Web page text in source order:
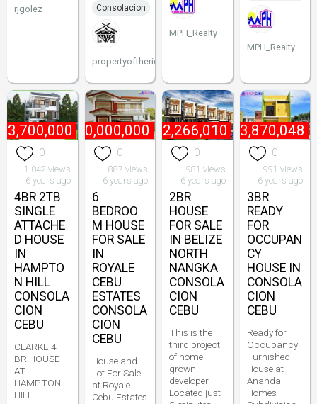
rjgolez
Consolacion
propertyoftherichcebu
MPH_Realty
MPH_Realty
3,700,000
0
1,042 views
6 years ago
4BR 2TB
SINGLE
ATTACHE
D HOUSE
IN
HAMPTO
N HILL
CONSOLA
CION
CEBU
CLARKE 4
BR HOUSE
AT
HAMPTON
HILL
₱ 20,000,000
0
887 views
6 years ago
6
BEDROO
M HOUSE
FOR SALE
IN
ROYALE
CEBU
ESTATES
CONSOLA
CION
CEBU
House and
Lot For Sale
at Royale
Cebu Estates
₱ 2,266,010
0
981 views
6 years ago
2BR
HOUSE
FOR SALE
IN BELIZE
NORTH
NANGKA
CONSOLA
CION
CEBU
This is the
third project
of home
grown
developer.
Located just
₱ 3,870,048
0
991 views
6 years ago
3BR
READY
FOR
OCCUPAN
CY
HOUSE IN
CONSOLA
CION
CEBU
Ready for
Occupancy
Furnished
House at
Ananda
Homes